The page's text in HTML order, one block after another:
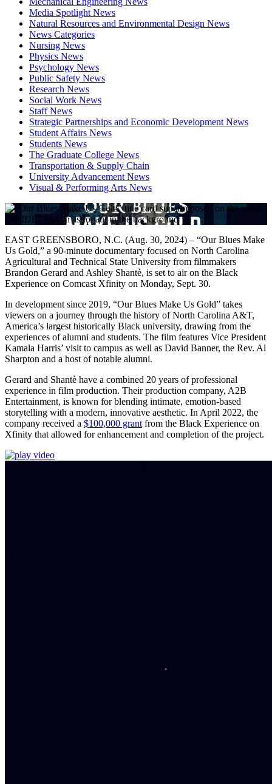
Media Spotlight News
Natural Resources and Environmental Design News
News Categories
Nursing News
Physics News
Psychology News
Public Safety News
Research News
Social Work News
Staff News
Strategic Partnerships and Economic Development News
Student Affairs News
Students News
The Graduate College News
Transportation & Supply Chain
University Advancement News
Visual & Performing Arts News
EAST GREENSBORO, N.C. (Aug. 30, 2024) – “Our Blues Make
Us Gold,” a 90-minute documentary focused on North Carolina
Agricultural and Technical State University from filmmakers
Brandon Gerard and Ashley Shantè, is set to air on the Black
Experience on Comcast Xfinity on Monday, Sept. 30.
In development since 2019, “Our Blues Make Us Gold” takes
viewers on a journey through the history of North Carolina A&T,
America’s largest historically Black university, drawing from the
experiences of alumni and students. The film features Vice President
Kamala Harris’ visit to campus as well as David Banner, the Rev. Al
Sharpton and a host of notable alumni.
Gerard and Shantè have a combined 20 years of professional
experience in film production. Their production company, A2B
Entertainment, is known for blending intimate, emotion-based
storytelling with a modern, innovative aesthetic. In April 2022, the
company received a $100,000 grant from the Black Experience on
Xfinity that allowed for enhancement and completion of the project.